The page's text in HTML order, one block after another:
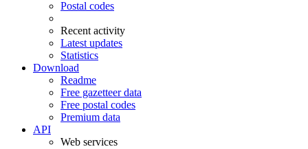
Postal codes
Recent activity
Latest updates
Statistics
Download
Readme
Free gazetteer data
Free postal codes
Premium data
API
Web services